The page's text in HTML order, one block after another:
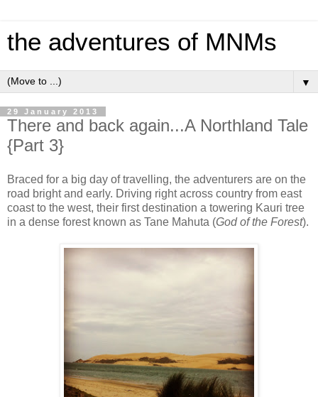
the adventures of MNMs
▼
29 January 2013
There and back again...A Northland Tale
{Part 3}
Braced for a big day of travelling, the adventurers are on the
road bright and early. Driving right across country from east
coast to the west, their first destination a towering Kauri tree
in a dense forest known as Tane Mahuta (God of the Forest).